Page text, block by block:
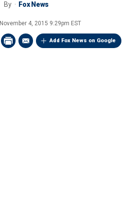
By Fox News
November 4, 2015 9:29pm EST
Add Fox News on Google